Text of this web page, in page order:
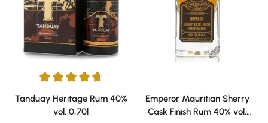
Average rating of 4.86 out of 5 stars
Tanduay Heritage Rum 40%
vol. 0,70l
Emperor Mauritian Sherry
Cask Finish Rum 40% vol.